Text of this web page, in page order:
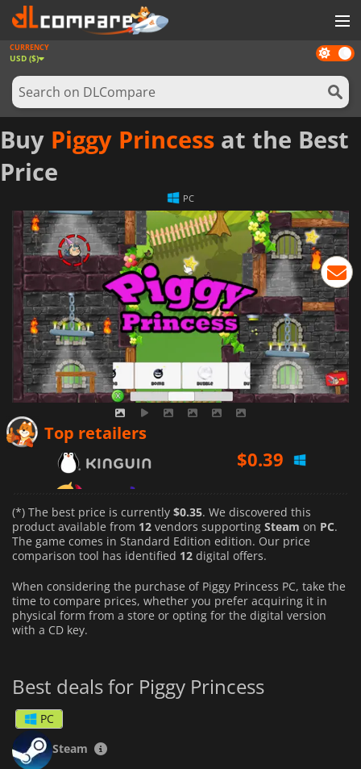
GAMES
GAME CARDS
SOFTWARE
REWARDS
NEWS
LOG IN OR REGISTER
Dark
mode
CURRENCY
USD ($)
Buy Piggy Princess at the Best
Price
PC
Top retailers
$0.55
$0.35
(*) The best price is currently $0.35. We discovered this
product available from 12 vendors supporting Steam on PC.
The game comes in Standard Edition edition. Our price
comparison tool has identified 12 digital offers.
When considering the purchase of Piggy Princess PC, take the
time to compare prices, whether you prefer acquiring it in
physical form from a store or opting for the digital version
with a CD key.
Best deals for Piggy Princess
PC
Steam